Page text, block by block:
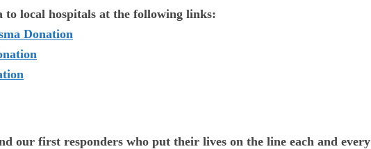
to local hospitals at the following links:
Donation
our first responders who put their lives on the line each and